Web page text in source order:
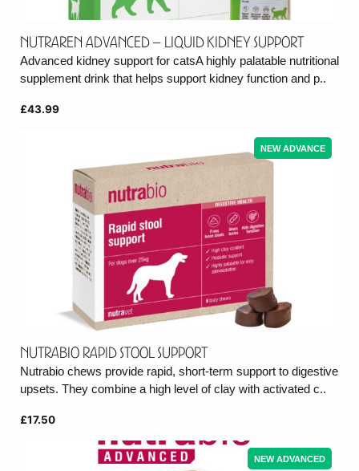
Nutraren Advanced – Liquid Kidney support
Advanced kidney support for catsA highly palatable nutritional
supplement drink that helps support kidney function and p..
£43.99
NEW ADVANCE
Nutrabio Rapid Stool Support
Nutrabio chews provide rapid, short-term support to digestive
upsets. They combine a high level of clay with activated c..
£17.50
NEW ADVANCED